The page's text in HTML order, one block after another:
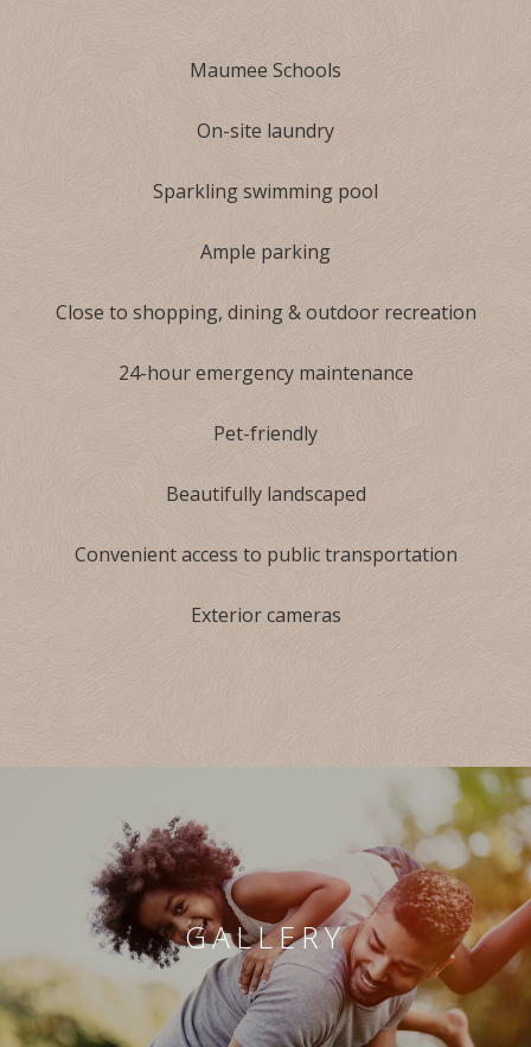
Maumee Schools
On-site laundry
Sparkling swimming pool
Ample parking
Close to shopping, dining & outdoor recreation
24-hour emergency maintenance
Pet-friendly
Beautifully landscaped
Convenient access to public transportation
Exterior cameras
GALLERY